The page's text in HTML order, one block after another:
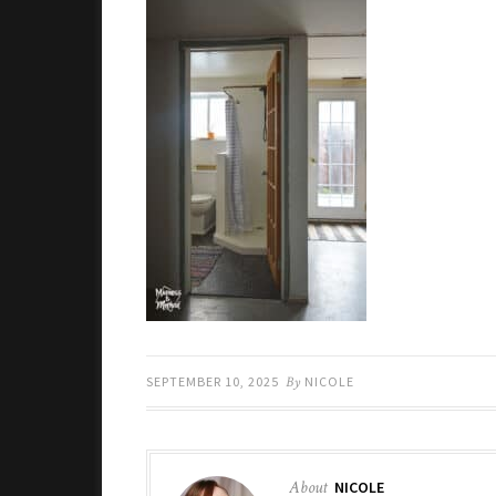
SEPTEMBER 10, 2025 By NICOLE
About NICOLE